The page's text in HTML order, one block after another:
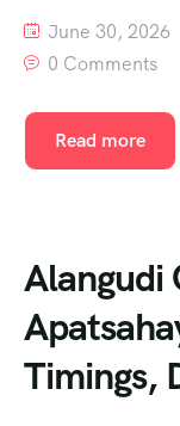
June 30, 2026
0 Comments
Read more
Alangudi
Timings,